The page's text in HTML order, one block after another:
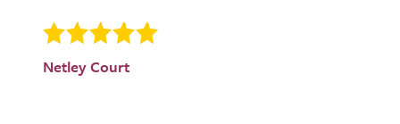
Netley Court